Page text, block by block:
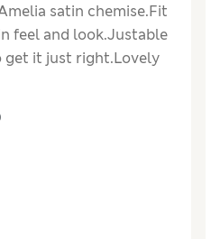
satin chemise.Fit
feel and look.Justable
it just right.Lovely
to tip.Length just
happy with it